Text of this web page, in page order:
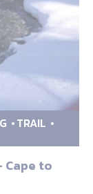
TRAIL
Cape to